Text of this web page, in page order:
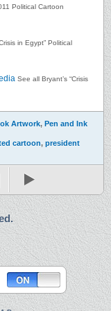
Political Cartoon
in Egypt” Political
See all Bryant’s “Crisis
Artwork, Pen and Ink
cartoon, president